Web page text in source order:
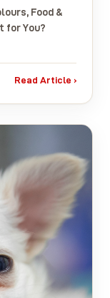
Food &
for You?
Read Article ›